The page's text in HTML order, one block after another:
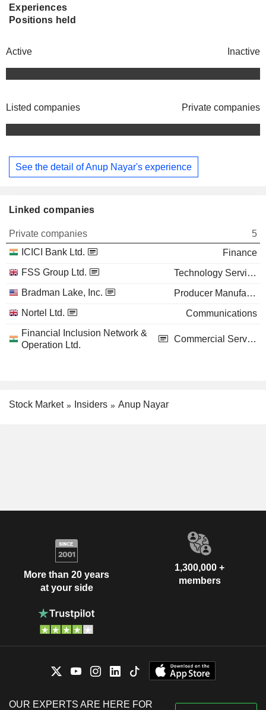
Experiences
Positions held
Active Inactive
Listed companies Private companies
See the detail of Anup Nayar's experience
Linked companies
Private companies
5
ICICI Bank Ltd.
Finance
FSS Group Ltd.
Technology Services
Bradman Lake, Inc.
Producer Manufacturing
Nortel Ltd.
Communications
Financial Inclusion Network &
Operation Ltd.
Commercial Services
Stock Market Insiders Anup Nayar
More than 20 years
at your side
1,300,000 +
members
OUR EXPERTS ARE HERE FOR